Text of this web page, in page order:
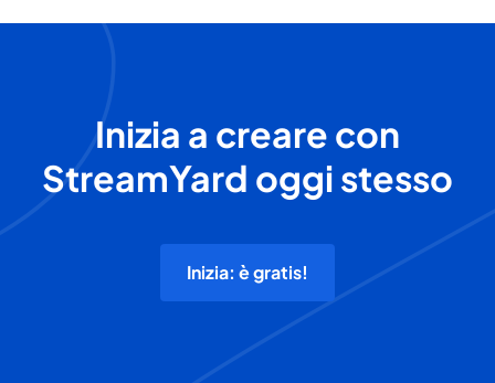
Inizia a creare con
StreamYard oggi stesso
Inizia: è gratis!